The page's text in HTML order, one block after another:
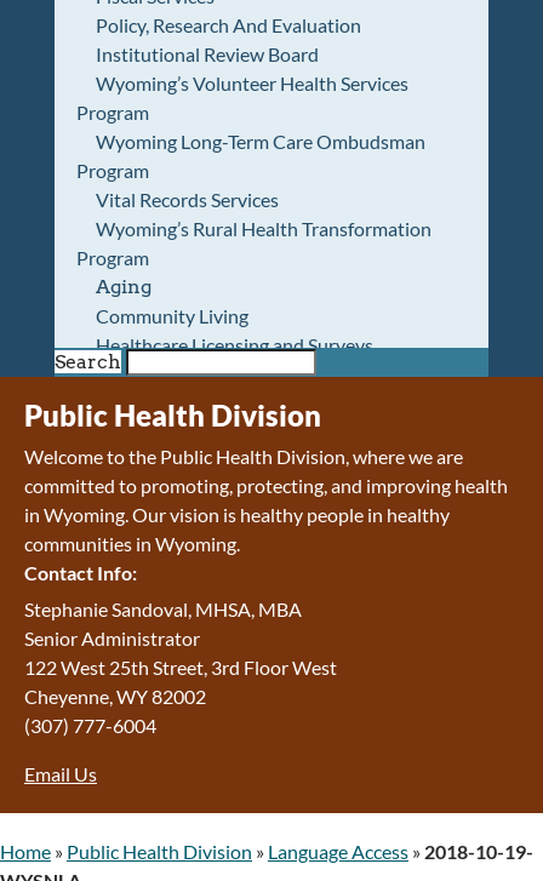
Policy, Research And Evaluation
Institutional Review Board
Wyoming’s Volunteer Health Services
Program
Wyoming Long-Term Care Ombudsman
Program
Vital Records Services
Wyoming’s Rural Health Transformation
Program
Aging
Community Living
Healthcare Licensing and Surveys
Wyoming Pioneer Home
Wyoming Retirement Center
Wyoming Senior Services Board
Veterans’ Home Of Wyoming
Behavioral Health
Mental Health and Substance Use
Treatment Services
Early Intervention and Education Program
Wyoming State Hospital
Wyoming Life Resource Center
Healthcare Financing
Apply for Medicaid or Kid Care CHIP
Wyoming Medicaid
Kid Care CHIP
Medication Donation Program
Abuse
Search
Public Health Division
Welcome to the Public Health Division, where we are
committed to promoting, protecting, and improving health
in Wyoming. Our vision is healthy people in healthy
communities in Wyoming.
Contact Info:
Stephanie Sandoval, MHSA, MBA
Senior Administrator
122 West 25th Street, 3rd Floor West
Cheyenne WY82002
(307) 777-6004
Email Us
Home » Public Health Division » Language Access » 2018-10-19-